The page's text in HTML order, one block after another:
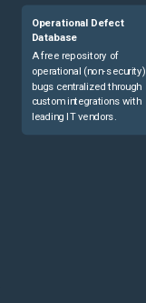
Operational Defect
Database
A free repository of
operational (non-security)
bugs centralized through
custom integrations with
leading IT vendors.